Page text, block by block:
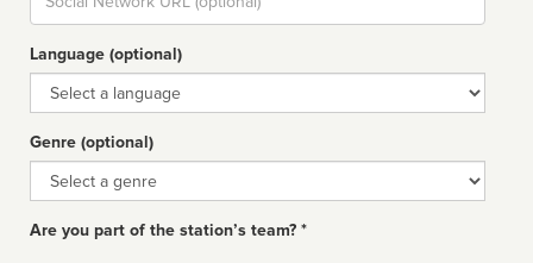
url
Language (optional)
Language
Genre (optional)
Genre
Are you part of the station’s team? *